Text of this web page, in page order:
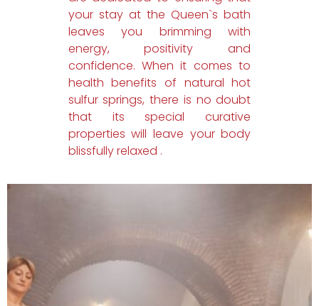
your stay at the Queen`s bath
leaves you brimming with
energy, positivity and
confidence. When it comes to
health benefits of natural hot
sulfur springs, there is no doubt
that its special curative
properties will leave your body
blissfully relaxed .